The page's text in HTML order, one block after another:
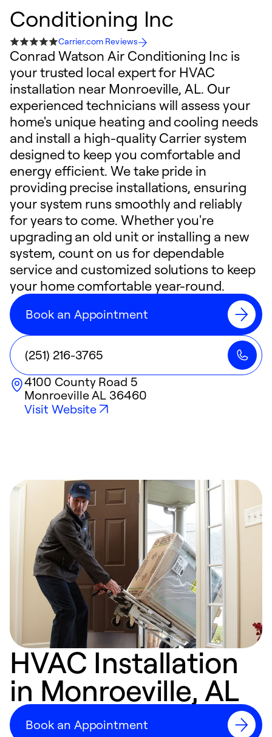
Conditioning Inc
Carrier.com Reviews
Conrad Watson Air Conditioning Inc is
your trusted local expert for HVAC
installation near Monroeville, AL. Our
experienced technicians will assess your
home's unique heating and cooling needs
and install a high-quality Carrier system
designed to keep you comfortable and
energy efficient. We take pride in
providing precise installations, ensuring
your system runs smoothly and reliably
for years to come. Whether you're
upgrading an old unit or installing a new
system, count on us for dependable
service and customized solutions to keep
your home comfortable year-round.
Book an Appointment
(251) 216-3765
4100 County Road 5
MonroevilleAL 36460
Visit Website
HVAC Installation
in Monroeville, AL
Book an Appointment